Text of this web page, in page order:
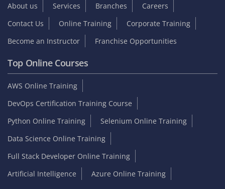
About us Services Branches
Careers
Contact Us
Online Training
Corporate Training
Become an Instructor
Franchise Opportunities
Top Online Courses
AWS Online Training
DevOps Certification Training Course
Python Online Training
Selenium Online Training
Data Science Online Training
Full Stack Developer Online Training
Artificial Intelligence
Azure Online Training